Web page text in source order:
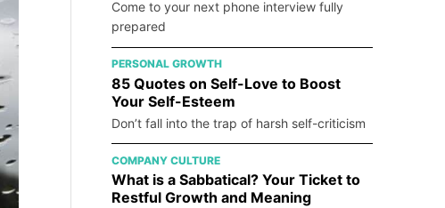
Come to your next phone interview fully
prepared
PERSONAL GROWTH
85 Quotes on Self-Love to Boost
Your Self-Esteem
Don’t fall into the trap of harsh self-criticism
COMPANY CULTURE
What is a Sabbatical? Your Ticket to
Restful Growth and Meaning